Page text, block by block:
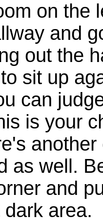
on the
and
out the
sit up
can
is your
as well.
and
area.